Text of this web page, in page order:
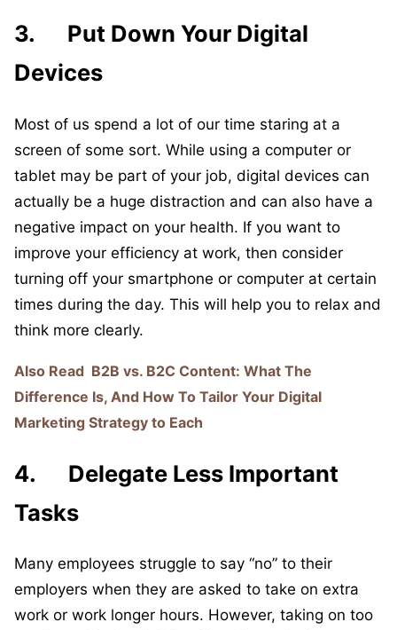
3. Put Down Your Digital
Devices
Most of us spend a lot of our time staring at a
screen of some sort. While using a computer or
tablet may be part of your job, digital devices can
actually be a huge distraction and can also have a
negative impact on your health. If you want to
improve your efficiency at work, then consider
turning off your smartphone or computer at certain
times during the day. This will help you to relax and
think more clearly.
Also Read B2B vs. B2C Content: What The
Difference Is, And How To Tailor Your Digital
Marketing Strategy to Each
4. Delegate Less Important
Tasks
Many employees struggle to say “no” to their
employers when they are asked to take on extra
work or work longer hours. However, taking on too